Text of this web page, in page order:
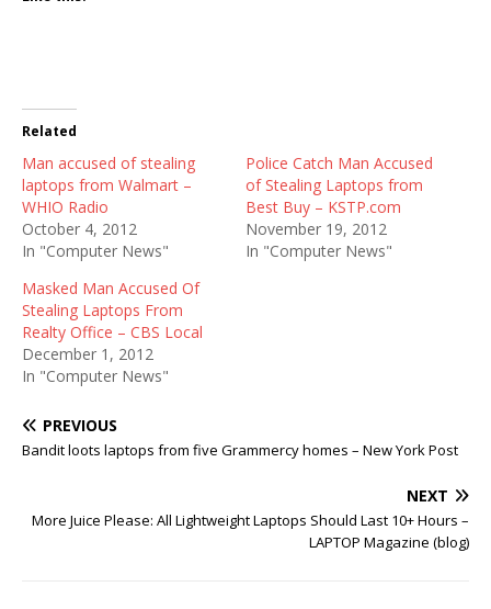
Related
Man accused of stealing
laptops from Walmart –
WHIO Radio
October 4, 2012
In "Computer News"
Police Catch Man Accused
of Stealing Laptops from
Best Buy – KSTP.com
November 19, 2012
In "Computer News"
Masked Man Accused Of
Stealing Laptops From
Realty Office – CBS Local
December 1, 2012
In "Computer News"
PREVIOUS
Bandit loots laptops from five Grammercy homes – New York Post
NEXT
More Juice Please: All Lightweight Laptops Should Last 10+ Hours –
LAPTOP Magazine (blog)